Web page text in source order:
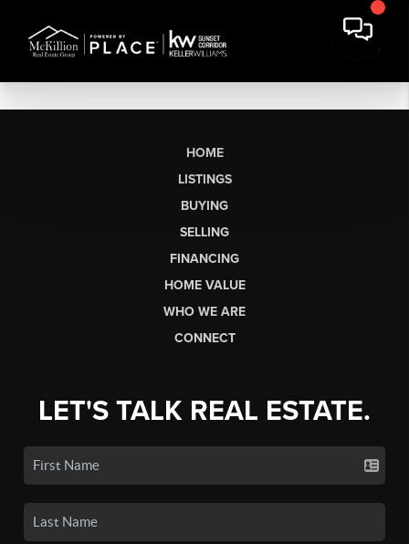
HOME
LISTINGS
BUYING
SELLING
FINANCING
HOME VALUE
WHO WE ARE
CONNECT
LET'S TALK REAL ESTATE.